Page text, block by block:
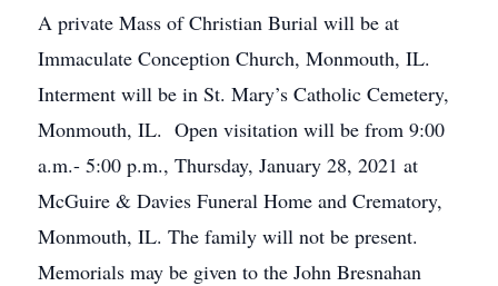
A private Mass of Christian Burial will be at
Immaculate Conception Church, Monmouth, IL.
Interment will be in St. Mary’s Catholic Cemetery,
Monmouth, IL. Open visitation will be from 9:00
a.m.- 5:00 p.m., Thursday, January 28, 2021 at
McGuire & Davies Funeral Home and Crematory,
Monmouth, IL. The family will not be present.
Memorials may be given to the John Bresnahan